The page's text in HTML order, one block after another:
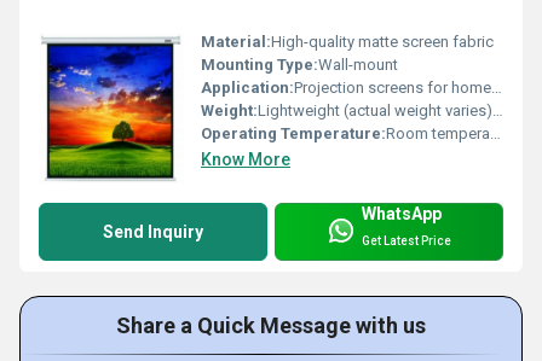
Material:High-quality matte screen fabric
Mounting Type:Wall-mount
Application:Projection screens for home or office use
Weight:Lightweight (actual weight varies) Pound (lb)
Operating Temperature:Room temperature
Know More
Send Inquiry
WhatsApp
Get Latest Price
Share a Quick Message with us